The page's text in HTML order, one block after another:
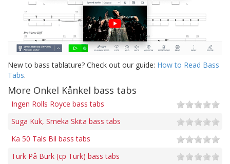
New to bass tablature? Check out our guide: How to Read Bass
Tabs.
More Onkel Kånkel bass tabs
Ingen Rolls Royce bass tabs
Suga Kuk, Smeka Skita bass tabs
Ka 50 Tals Bil bass tabs
Turk På Burk (cp Turk) bass tabs